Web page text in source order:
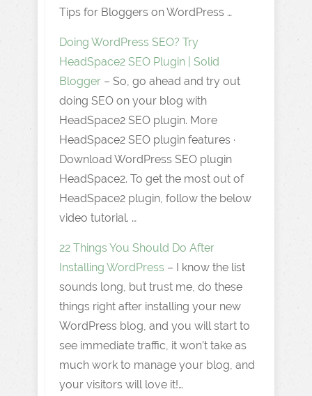
Tips for Bloggers on WordPress …
Doing WordPress SEO? Try
HeadSpace2 SEO Plugin | Solid
Blogger – So, go ahead and try out
doing SEO on your blog with
HeadSpace2 SEO plugin. More
HeadSpace2 SEO plugin features ·
Download WordPress SEO plugin
HeadSpace2. To get the most out of
HeadSpace2 plugin, follow the below
video tutorial. …
22 Things You Should Do After
Installing WordPress – I know the list
sounds long, but trust me, do these
things right after installing your new
WordPress blog, and you will start to
see immediate traffic, it won’t take as
much work to manage your blog, and
your visitors will love it!…